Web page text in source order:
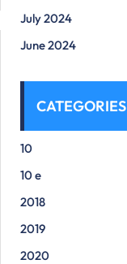
July 2024
June 2024
CATEGORIES
10
10 e
2018
2019
2020